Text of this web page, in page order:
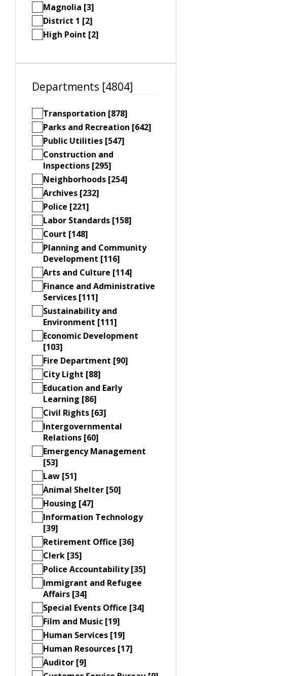
Magnolia [3]
District 1 [2]
High Point [2]
Departments [4804]
Transportation [878]
Parks and Recreation [642]
Public Utilities [547]
Construction and
Inspections [295]
Neighborhoods [254]
Archives [232]
Police [221]
Labor Standards [158]
Court [148]
Planning and Community
Development [116]
Arts and Culture [114]
Finance and Administrative
Services [111]
Sustainability and
Environment [111]
Economic Development
[103]
Fire Department [90]
City Light [88]
Education and Early
Learning [86]
Civil Rights [63]
Intergovernmental
Relations [60]
Emergency Management
[53]
Law [51]
Animal Shelter [50]
Housing [47]
Information Technology
[39]
Retirement Office [36]
Clerk [35]
Police Accountability [35]
Immigrant and Refugee
Affairs [34]
Special Events Office [34]
Film and Music [19]
Human Services [19]
Human Resources [17]
Auditor [9]